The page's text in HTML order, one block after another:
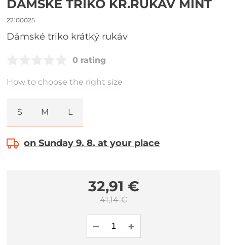
DÁMSKÉ TRIKO KR.RUKÁV MINT
22100025
dámské triko krátký rukáv
0 rating
How to choose the right size
S M L
on Sunday 9. 8. at your place
32,91 €
41,14 €